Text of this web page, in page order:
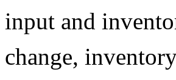
input and
change,